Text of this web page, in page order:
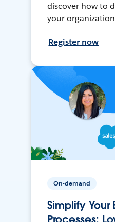
discover how to
your
Register now
On-demand
Simplify Your